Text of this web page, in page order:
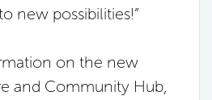
new possibilities!”
on the new
and Community Hub,